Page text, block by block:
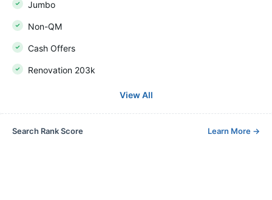
Jumbo
Non-QM
Cash Offers
Renovation 203k
View All
Search Rank Score Learn More →